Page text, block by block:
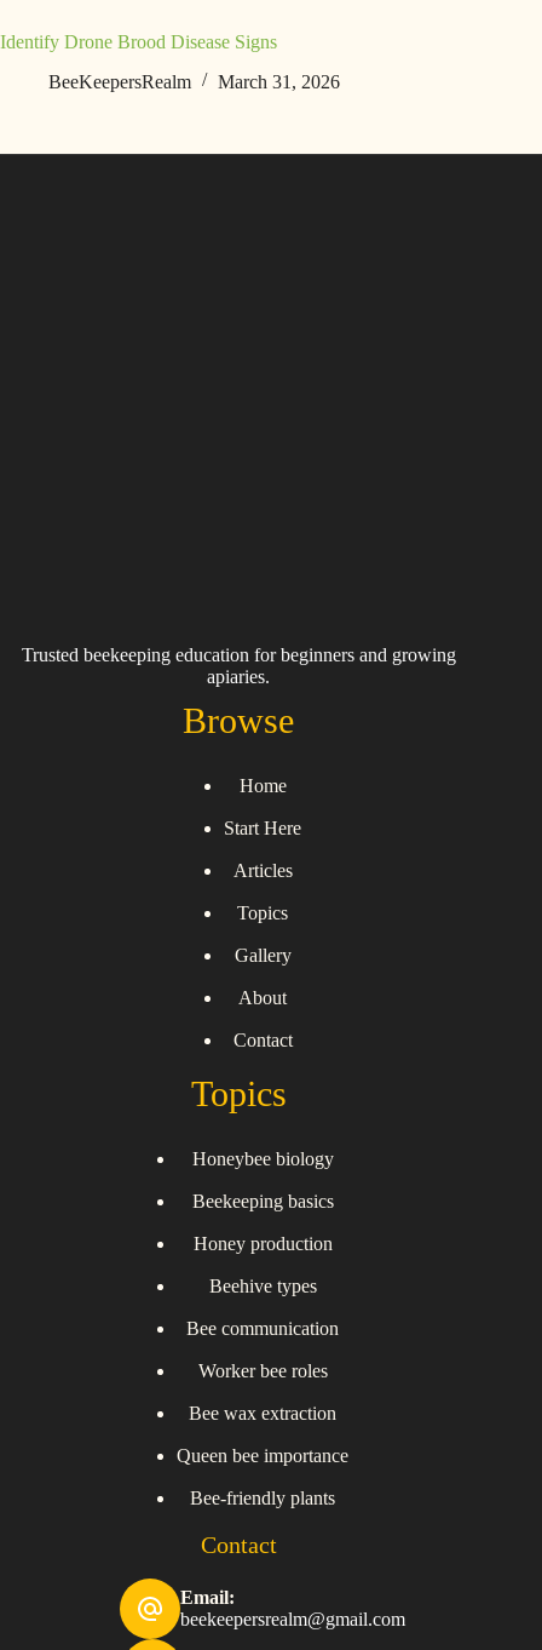
Identify Drone Brood Disease Signs
BeeKeepersRealm
March 31, 2026
Trusted beekeeping education for beginners and growing
apiaries.
Browse
Home
Start Here
Articles
Topics
Gallery
About
Contact
Topics
Honeybee biology
Beekeeping basics
Honey production
Beehive types
Bee communication
Worker bee roles
Bee wax extraction
Queen bee importance
Bee-friendly plants
Contact
Email:
beekeepersrealm@gmail.com